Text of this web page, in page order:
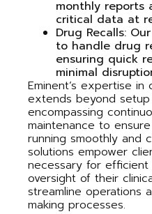
monthly reports
critical data at
Drug Recalls:
to handle drug
ensuring quick
minimal
Eminent’s expertise in
extends beyond
encompassing
maintenance to
running smoothly and
solutions empower
necessary for efficient
oversight of their
streamline operations
making processes.